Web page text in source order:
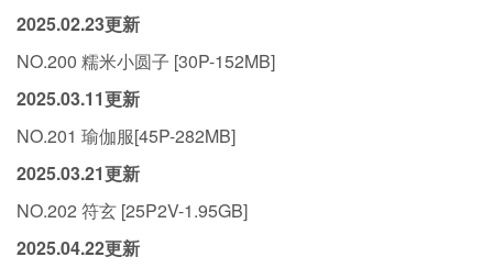
2025.02.23更新
NO.200 糯米小圆子 [30P-152MB]
2025.03.11更新
NO.201 瑜伽服[45P-282MB]
2025.03.21更新
NO.202 符玄 [25P2V-1.95GB]
2025.04.22更新